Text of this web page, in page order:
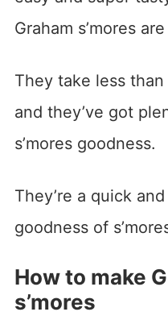
Graham s’mores
They take less
and they’ve got
s’mores goodness.
They’re a quick
goodness of
How to make
s’mores